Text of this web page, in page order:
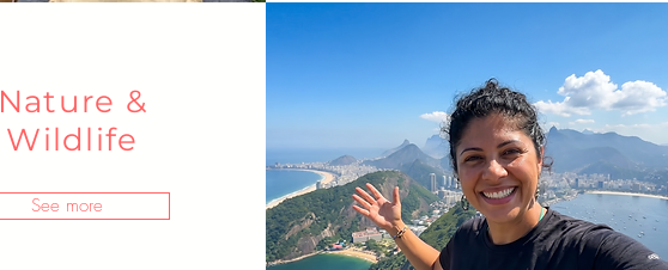
Nature &
Wildlife
See more